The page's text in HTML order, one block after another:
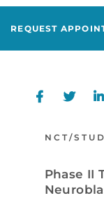
REQUEST
NCT/
Phase II